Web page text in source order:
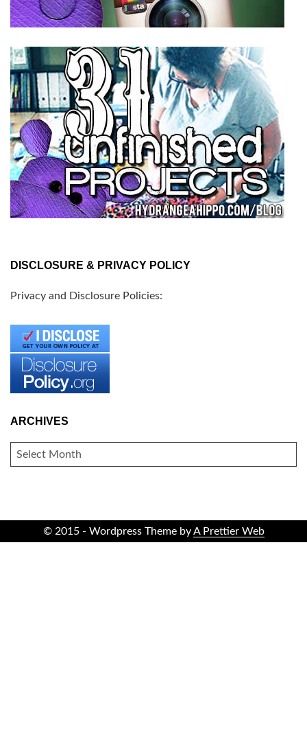
DISCLOSURE & PRIVACY POLICY
Privacy and Disclosure Policies:
ARCHIVES
ARCHIVES
© 2015 - Wordpress Theme byA Prettier Web